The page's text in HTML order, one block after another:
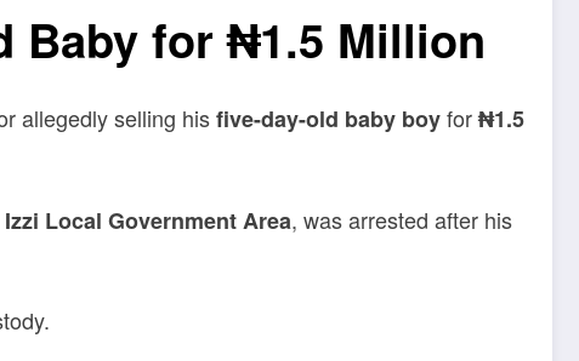
Baby for ₦1.5 Million
allegedly selling hisfive-day-old baby boyfor₦1.5
Izzi Local Government Area, was arrested after his